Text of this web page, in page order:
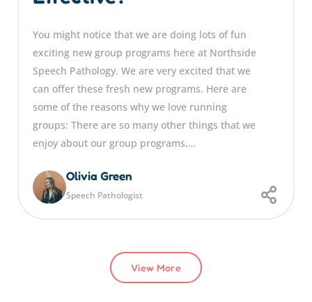
You might notice that we are doing lots of fun
exciting new group programs here at Northside
Speech Pathology. We are very excited that we
can offer these fresh new programs. Here are
some of the reasons why we love running
groups: There are so many other things that we
enjoy about our group programs,…
Olivia Green
Speech Pathologist
View More